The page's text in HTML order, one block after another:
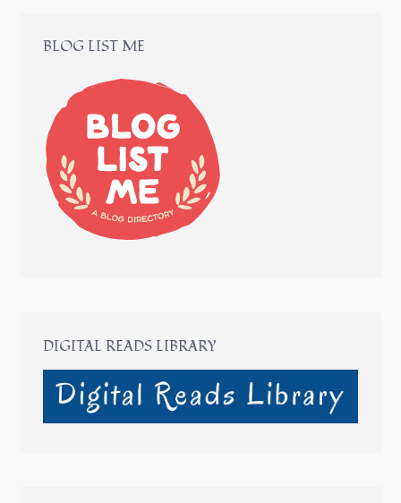
BLOG LIST ME
DIGITAL READS LIBRARY